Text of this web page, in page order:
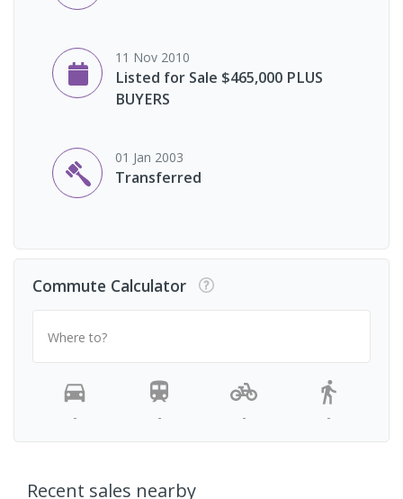
11 Nov 2010
Listed for Sale $465,000 PLUS
BUYERS
01 Jan 2003
Transferred
Commute Calculator
Where to?
- - - -
Recent sales nearby